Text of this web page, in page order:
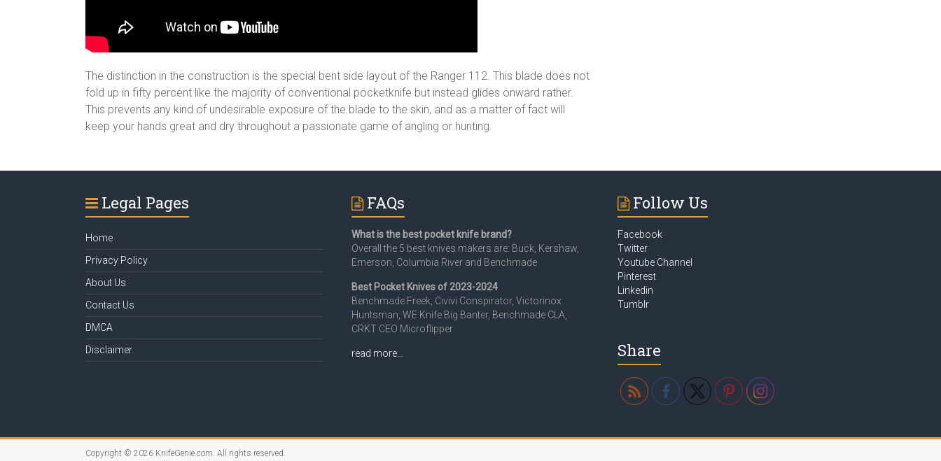
The distinction in the construction is the special bent side layout of the Ranger 112. This blade does not
fold up in fifty percent like the majority of conventional pocketknife but instead glides onward rather.
This prevents any kind of undesirable exposure of the blade to the skin, and as a matter of fact will
keep your hands great and dry throughout a passionate game of angling or hunting.
Legal Pages
Home
Privacy Policy
About Us
Contact Us
DMCA
Disclaimer
FAQs
What is the best pocket knife brand?
Overall the 5 best knives makers are: Buck, Kershaw,
Emerson, Columbia River and Benchmade
Best Pocket Knives of 2023-2024
Benchmade Freek, Civivi Conspirator, Victorinox
Huntsman, WE Knife Big Banter, Benchmade CLA,
CRKT CEO Microflipper
read more…
Follow Us
Facebook
Twitter
Youtube Channel
Pinterest
Linkedin
Tumblr
Share
Copyright © 2026 KnifeGenie.com. All rights reserved.